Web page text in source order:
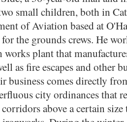
small children, both in
of Aviation based at
the grounds crews. He
plant that
as fire escapes and other
business comes directly
city ordinances that
above a certain